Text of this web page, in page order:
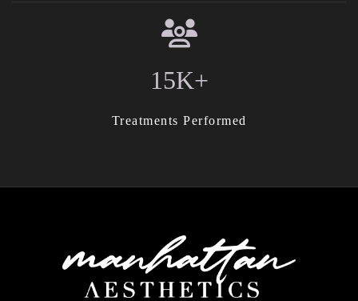
15K+
Treatments Performed